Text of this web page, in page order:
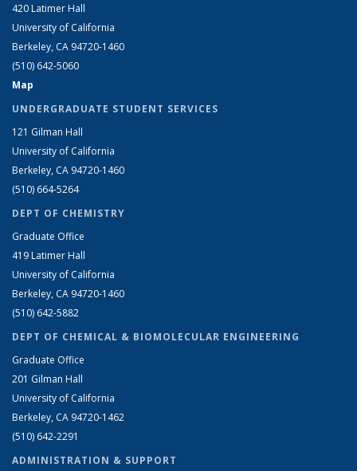
420 Latimer Hall
University of California
Berkeley, CA 94720-1460
(510) 642-5060
Map
UNDERGRADUATE STUDENT SERVICES
121 Gilman Hall
University of California
Berkeley, CA 94720-1460
(510) 664-5264
DEPT OF CHEMISTRY
Graduate Office
419 Latimer Hall
University of California
Berkeley, CA 94720-1460
(510) 642-5882
DEPT OF CHEMICAL & BIOMOLECULAR ENGINEERING
Graduate Office
201 Gilman Hall
University of California
Berkeley, CA 94720-1462
(510) 642-2291
ADMINISTRATION & SUPPORT